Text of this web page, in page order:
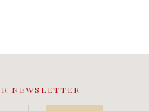
NEWSLETTER